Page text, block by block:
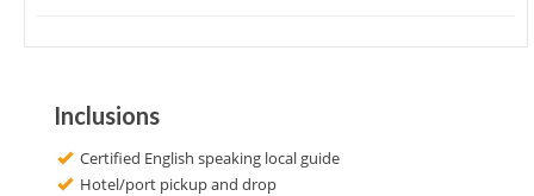
Inclusions
Certified English speaking local guide
Hotel/port pickup and drop